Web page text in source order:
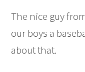
The nice guy
our boys a
about that.